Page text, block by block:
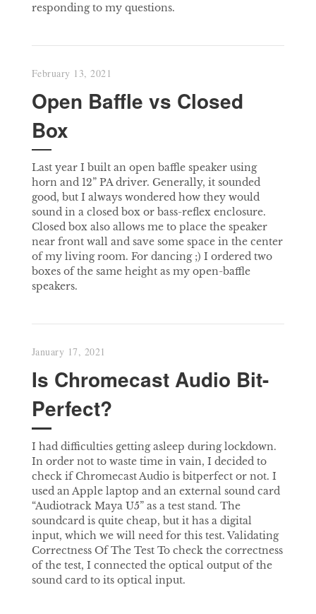
responding to my questions.
February 13, 2021
Open Baffle vs Closed
Box
Last year I built an open baffle speaker using
horn and 12” PA driver. Generally, it sounded
good, but I always wondered how they would
sound in a closed box or bass-reflex enclosure.
Closed box also allows me to place the speaker
near front wall and save some space in the center
of my living room. For dancing ;) I ordered two
boxes of the same height as my open-baffle
speakers.
January 17, 2021
Is Chromecast Audio Bit-
Perfect?
I had difficulties getting asleep during lockdown.
In order not to waste time in vain, I decided to
check if Chromecast Audio is bitperfect or not. I
used an Apple laptop and an external sound card
“Audiotrack Maya U5” as a test stand. The
soundcard is quite cheap, but it has a digital
input, which we will need for this test. Validating
Correctness Of The Test To check the correctness
of the test, I connected the optical output of the
sound card to its optical input.